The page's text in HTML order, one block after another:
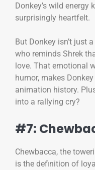
Donkey’s wild energy
surprisingly heartfelt.
But Donkey isn’t just
who reminds Shrek
love. That emotional
humor, makes
animation history.
into a rallying cry?
#7:
Chewbacca, the
is the definition of